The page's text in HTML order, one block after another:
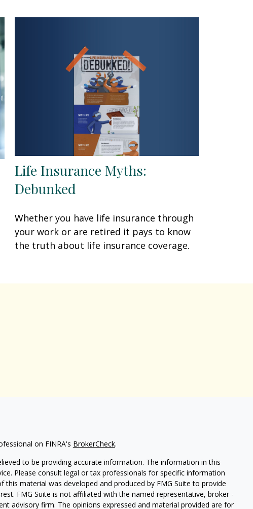
Life Insurance Myths:
Debunked
Whether you have life insurance through
your work or are retired it pays to know
the truth about life insurance coverage.
on FINRA's BrokerCheck.
to be providing accurate information. The information in this
Please consult legal or tax professionals for specific information
this material was developed and produced by FMG Suite to provide
FMG Suite is not affiliated with the named representative, broker -
advisory firm. The opinions expressed and material provided are for